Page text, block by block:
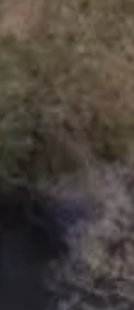
limited by guarantee